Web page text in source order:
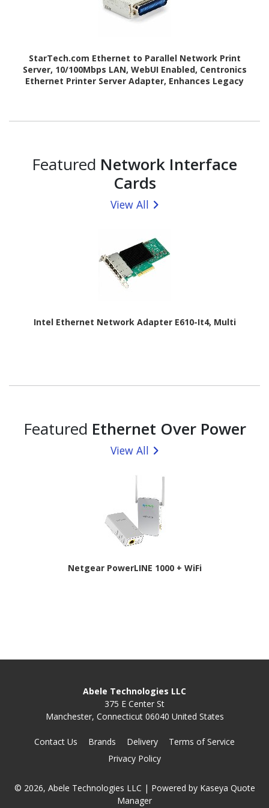
StarTech.com Ethernet to Parallel Network Print
Server, 10/100Mbps LAN, WebUI Enabled, Centronics
Ethernet Printer Server Adapter, Enhances Legacy
Featured Network Interface
Cards
View All
Intel Ethernet Network Adapter E610-It4, Multi
Featured Ethernet Over Power
View All
Netgear PowerLINE 1000 + WiFi
Abele Technologies LLC
375 E Center St
Manchester, Connecticut 06040 United States
Contact Us Brands Delivery
Terms of Service
Privacy Policy
© 2026, Abele Technologies LLC | Powered by Kaseya Quote
Manager